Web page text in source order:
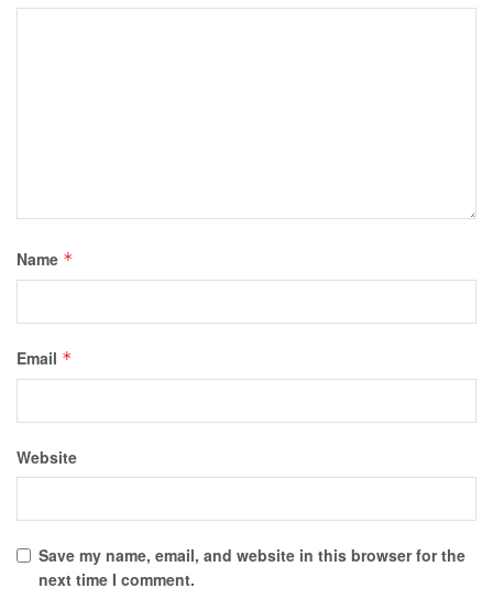
Name *
Email *
Website
Save my name, email, and website in this browser for the
next time I comment.